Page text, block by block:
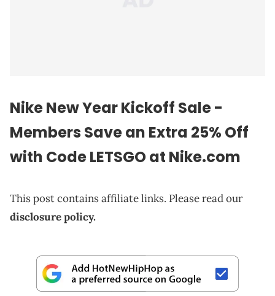
Nike New Year Kickoff Sale -
Members Save an Extra 25% Off
with Code LETSGO at Nike.com
This post contains affiliate links. Please read our
disclosure policy.